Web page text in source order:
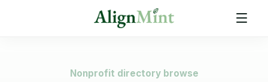
Nonprofit directory browse